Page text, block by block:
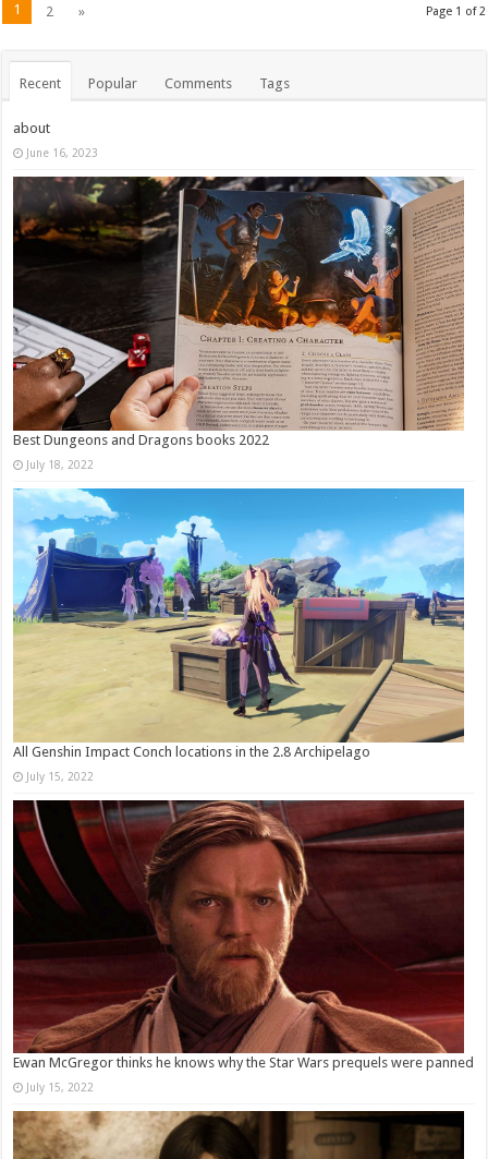
Page 1 of 2
1 2 »
Recent Popular Comments Tags
about
June 16, 2023
Best Dungeons and Dragons books 2022
July 18, 2022
All Genshin Impact Conch locations in the 2.8 Archipelago
July 15, 2022
Ewan McGregor thinks he knows why the Star Wars prequels were panned
July 15, 2022